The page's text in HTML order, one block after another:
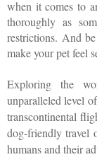
when it comes to
thoroughly as
restrictions. And
make your pet feel
Exploring the
unparalleled level
transcontinental
dog-friendly travel
humans and their